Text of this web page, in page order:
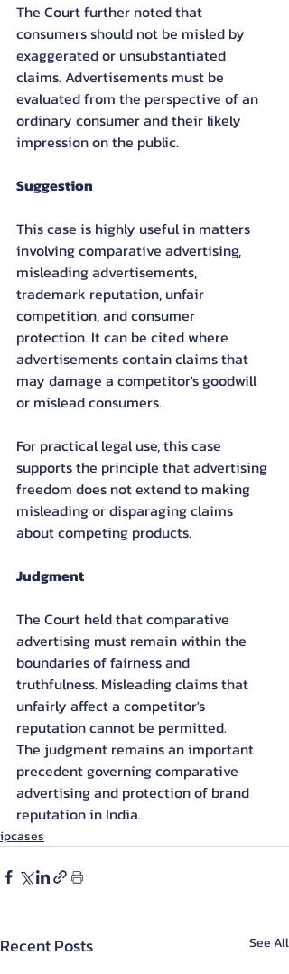
The Court further noted that
consumers should not be misled by
exaggerated or unsubstantiated
claims. Advertisements must be
evaluated from the perspective of an
ordinary consumer and their likely
impression on the public.
Suggestion
This case is highly useful in matters
involving comparative advertising,
misleading advertisements,
trademark reputation, unfair
competition, and consumer
protection. It can be cited where
advertisements contain claims that
may damage a competitor's goodwill
or mislead consumers.
For practical legal use, this case
supports the principle that advertising
freedom does not extend to making
misleading or disparaging claims
about competing products.
Judgment
The Court held that comparative
advertising must remain within the
boundaries of fairness and
truthfulness. Misleading claims that
unfairly affect a competitor's
reputation cannot be permitted.
The judgment remains an important
precedent governing comparative
advertising and protection of brand
reputation in India.
ipcases
Recent Posts See All